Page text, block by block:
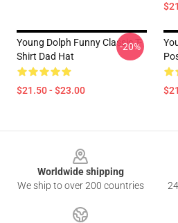
Young Dolph Funny Classic T-
Shirt Dad Hat
$21.50 - $23.00
-20%
Worldwide shipping
We ship to over 200 countries